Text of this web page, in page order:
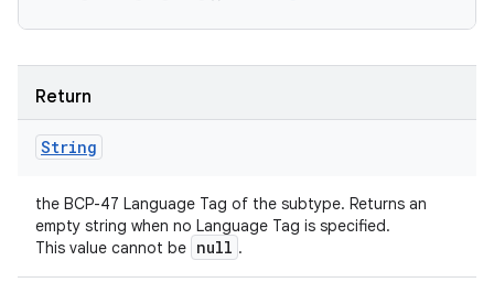
Return
String
the BCP-47 Language Tag of the subtype. Returns an
empty string when no Language Tag is specified.
This value cannot be null .